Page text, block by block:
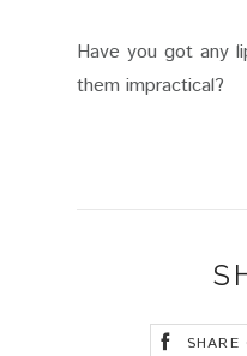
Have you got any
them impractical?